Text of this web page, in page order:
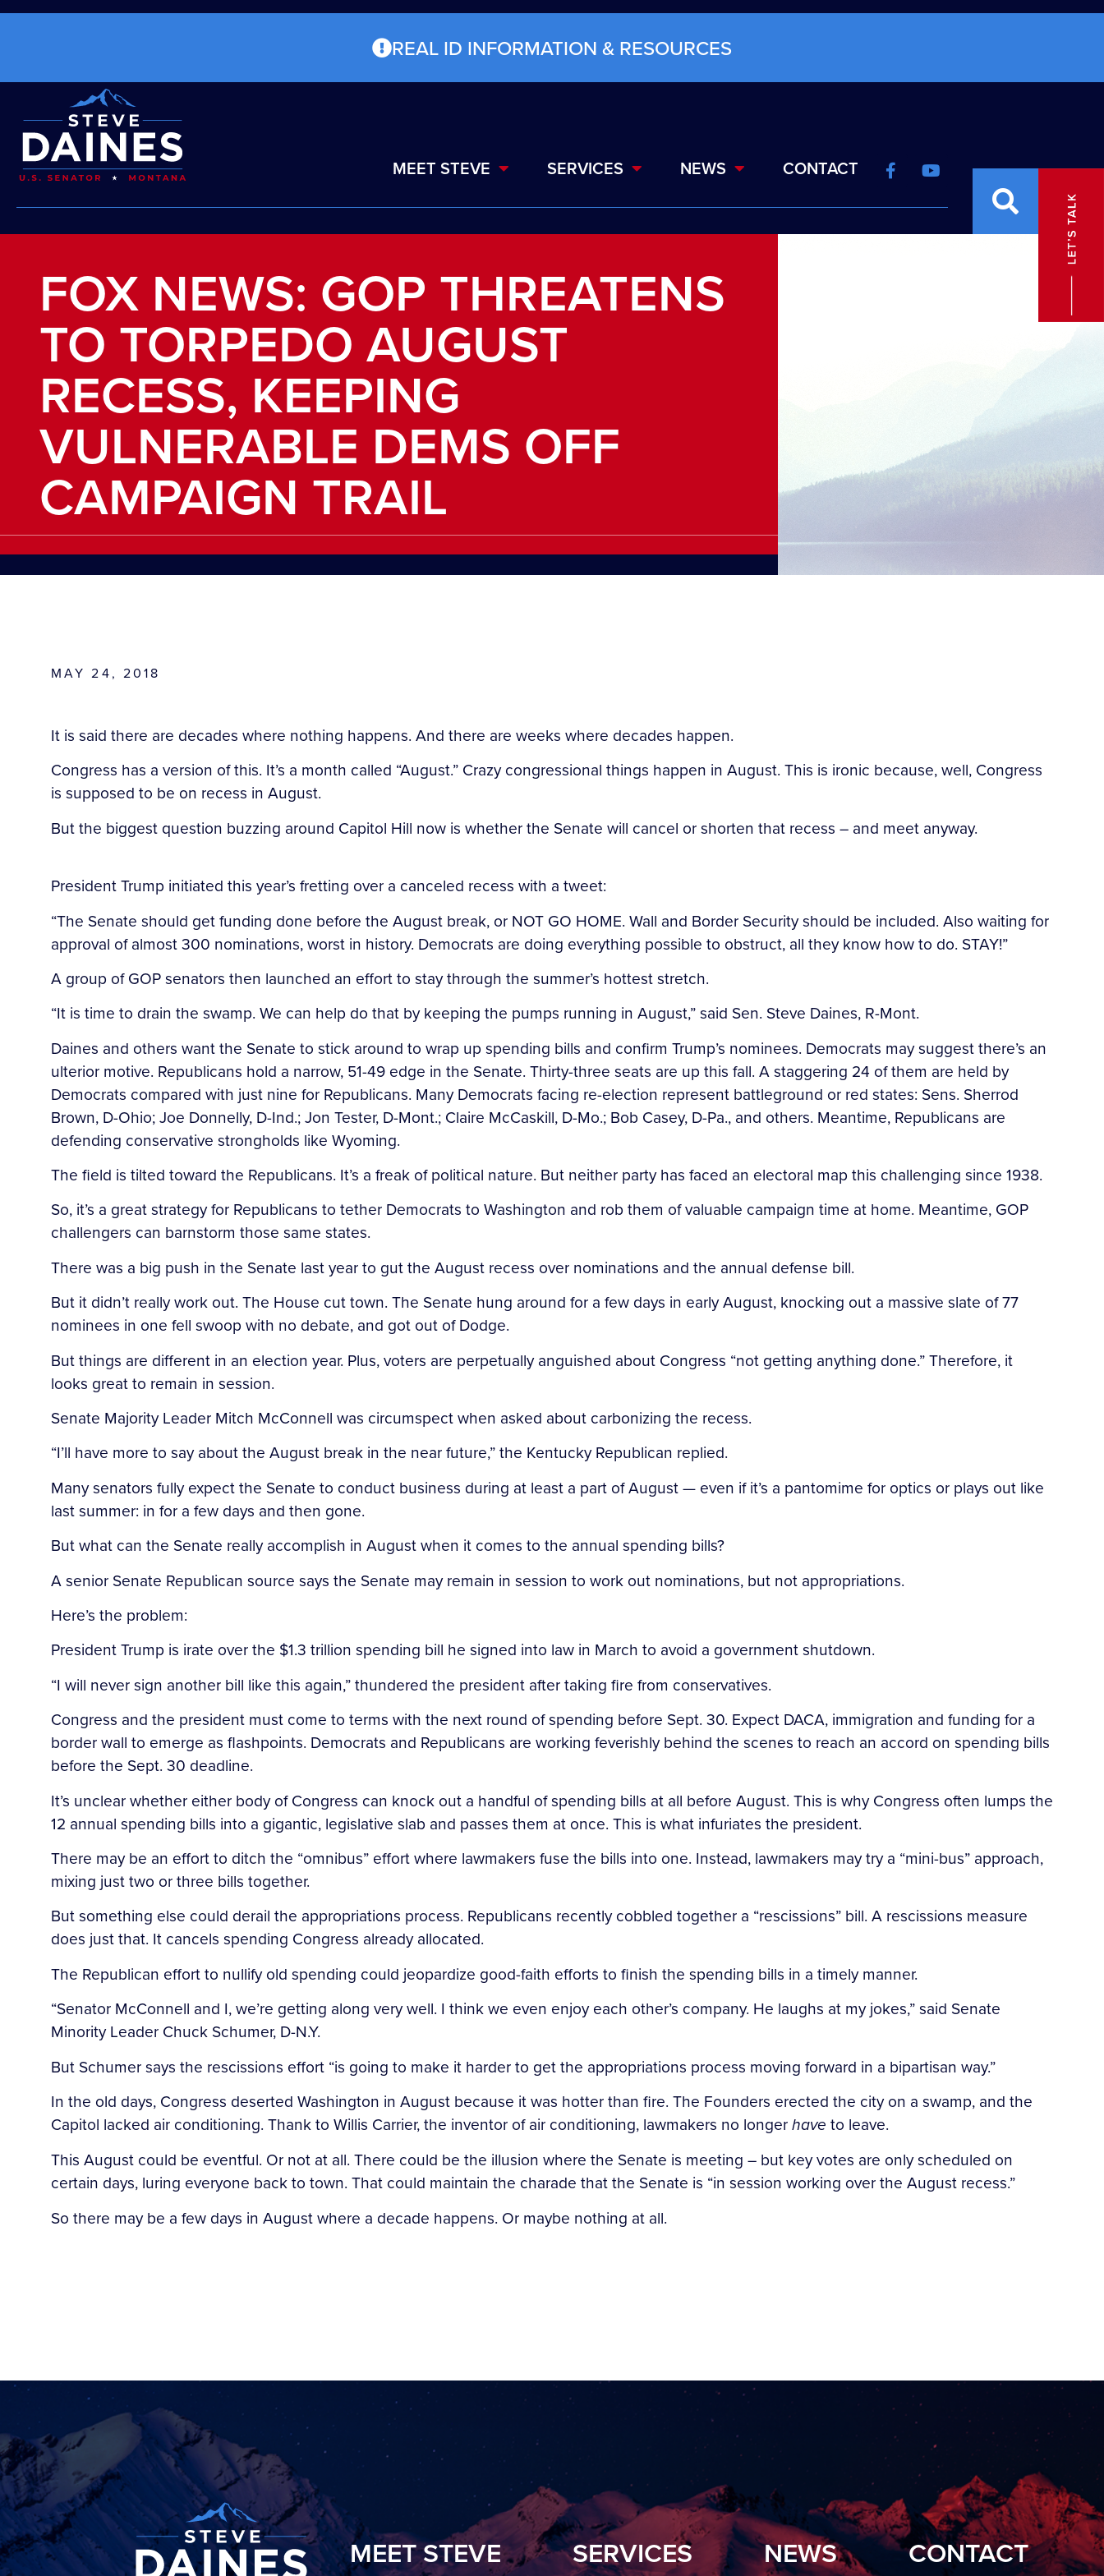
REAL ID INFORMATION & RESOURCES
MEET STEVE SERVICES NEWS CONTACT
FOX NEWS: GOP THREATENS
TO TORPEDO AUGUST
RECESS, KEEPING
VULNERABLE DEMS OFF
CAMPAIGN TRAIL
MAY 24, 2018
It is said there are decades where nothing happens. And there are weeks where decades happen.
Congress has a version of this. It’s a month called “August.” Crazy congressional things happen in August. This is ironic because, well, Congress
is supposed to be on recess in August.
But the biggest question buzzing around Capitol Hill now is whether the Senate will cancel or shorten that recess – and meet anyway.
President Trump initiated this year’s fretting over a canceled recess with a tweet:
“The Senate should get funding done before the August break, or NOT GO HOME. Wall and Border Security should be included. Also waiting for
approval of almost 300 nominations, worst in history. Democrats are doing everything possible to obstruct, all they know how to do. STAY!”
A group of GOP senators then launched an effort to stay through the summer’s hottest stretch.
“It is time to drain the swamp. We can help do that by keeping the pumps running in August,” said Sen. Steve Daines, R-Mont.
Daines and others want the Senate to stick around to wrap up spending bills and confirm Trump’s nominees. Democrats may suggest there’s an
ulterior motive. Republicans hold a narrow, 51-49 edge in the Senate. Thirty-three seats are up this fall. A staggering 24 of them are held by
Democrats compared with just nine for Republicans. Many Democrats facing re-election represent battleground or red states: Sens. Sherrod
Brown, D-Ohio; Joe Donnelly, D-Ind.; Jon Tester, D-Mont.; Claire McCaskill, D-Mo.; Bob Casey, D-Pa., and others. Meantime, Republicans are
defending conservative strongholds like Wyoming.
The field is tilted toward the Republicans. It’s a freak of political nature. But neither party has faced an electoral map this challenging since 1938.
So, it’s a great strategy for Republicans to tether Democrats to Washington and rob them of valuable campaign time at home. Meantime, GOP
challengers can barnstorm those same states.
There was a big push in the Senate last year to gut the August recess over nominations and the annual defense bill.
But it didn’t really work out. The House cut town. The Senate hung around for a few days in early August, knocking out a massive slate of 77
nominees in one fell swoop with no debate, and got out of Dodge.
But things are different in an election year. Plus, voters are perpetually anguished about Congress “not getting anything done.” Therefore, it
looks great to remain in session.
Senate Majority Leader Mitch McConnell was circumspect when asked about carbonizing the recess.
“I’ll have more to say about the August break in the near future,” the Kentucky Republican replied.
Many senators fully expect the Senate to conduct business during at least a part of August — even if it’s a pantomime for optics or plays out like
last summer: in for a few days and then gone.
But what can the Senate really accomplish in August when it comes to the annual spending bills?
A senior Senate Republican source says the Senate may remain in session to work out nominations, but not appropriations.
Here’s the problem:
President Trump is irate over the $1.3 trillion spending bill he signed into law in March to avoid a government shutdown.
“I will never sign another bill like this again,” thundered the president after taking fire from conservatives.
Congress and the president must come to terms with the next round of spending before Sept. 30. Expect DACA, immigration and funding for a
border wall to emerge as flashpoints. Democrats and Republicans are working feverishly behind the scenes to reach an accord on spending bills
before the Sept. 30 deadline.
It’s unclear whether either body of Congress can knock out a handful of spending bills at all before August. This is why Congress often lumps the
12 annual spending bills into a gigantic, legislative slab and passes them at once. This is what infuriates the president.
There may be an effort to ditch the “omnibus” effort where lawmakers fuse the bills into one. Instead, lawmakers may try a “mini-bus” approach,
mixing just two or three bills together.
But something else could derail the appropriations process. Republicans recently cobbled together a “rescissions” bill. A rescissions measure
does just that. It cancels spending Congress already allocated.
The Republican effort to nullify old spending could jeopardize good-faith efforts to finish the spending bills in a timely manner.
“Senator McConnell and I, we’re getting along very well. I think we even enjoy each other’s company. He laughs at my jokes,” said Senate
Minority Leader Chuck Schumer, D-N.Y.
But Schumer says the rescissions effort “is going to make it harder to get the appropriations process moving forward in a bipartisan way.”
In the old days, Congress deserted Washington in August because it was hotter than fire. The Founders erected the city on a swamp, and the
Capitol lacked air conditioning. Thank to Willis Carrier, the inventor of air conditioning, lawmakers no longerhave to leave.
This August could be eventful. Or not at all. There could be the illusion where the Senate is meeting – but key votes are only scheduled on
certain days, luring everyone back to town. That could maintain the charade that the Senate is “in session working over the August recess.”
So there may be a few days in August where a decade happens. Or maybe nothing at all.
MEET STEVE SERVICES NEWS CONTACT